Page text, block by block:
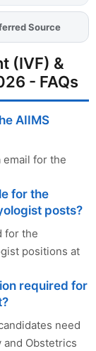
FJAonSource
(IVF) &
- FAQs
AIIMS
email for the
for the
posts?
for the
positions at
required for
need
and Obstetrics